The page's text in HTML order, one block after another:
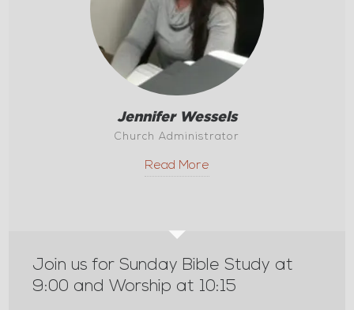
Jennifer Wessels
Church Administrator
Read More
Join us for Sunday Bible Study at
9:00 and Worship at 10:15